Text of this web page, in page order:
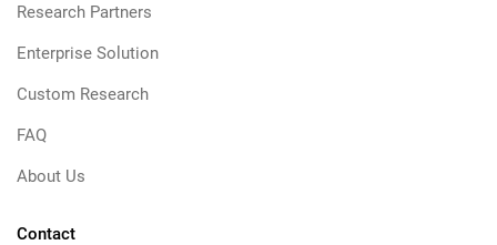
Research Partners
Enterprise Solution
Custom Research
FAQ
About Us
Contact